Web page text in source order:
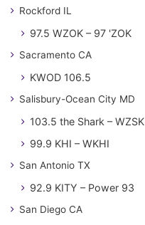
Rockford IL
97.5 WZOK – 97 'ZOK
Sacramento CA
KWOD 106.5
Salisbury-Ocean City MD
103.5 the Shark – WZSK
99.9 KHI – WKHI
San Antonio TX
92.9 KITY – Power 93
San Diego CA